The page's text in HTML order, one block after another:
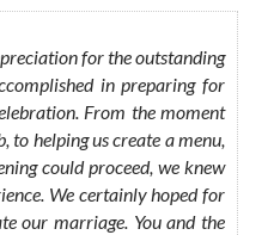
for the outstanding
in preparing for
From the moment
to helping us create a menu,
could proceed, we knew
We certainly hoped for
our marriage. You and the